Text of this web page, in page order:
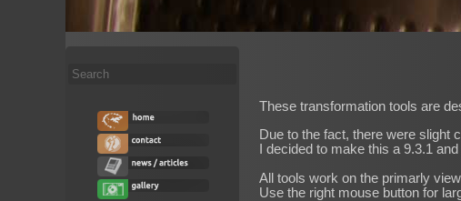
Search
These transformation tools are
Due to the fact, there were slight
I decided to make this a 9.3.1
All tools work on the primarly
Use the right mouse button for